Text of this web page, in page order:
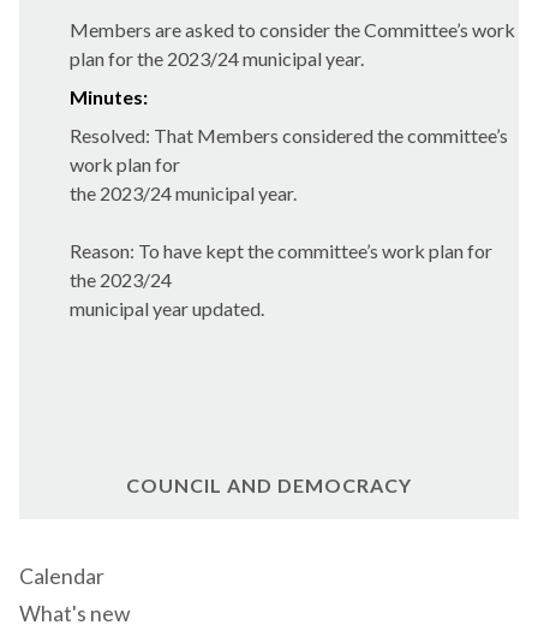
Members are asked to consider the Committee’s work
plan for the 2023/24 municipal year.
Minutes:
Resolved: That Members considered the committee’s
work plan for
the 2023/24 municipal year.
Reason: To have kept the committee’s work plan for
the 2023/24
municipal year updated.
COUNCIL AND DEMOCRACY
Calendar
What's new